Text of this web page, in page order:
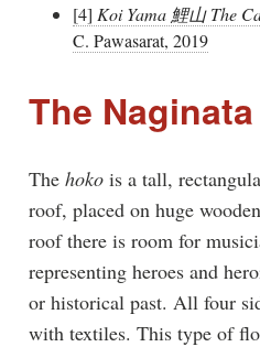
[4] Koi Yama 鯉山 The
C. Pawasarat, 2019
The
The hokois a tall,
roof, placed on huge
roof there is room for
representing heroes and
or historical past. All four
with textiles. This type of